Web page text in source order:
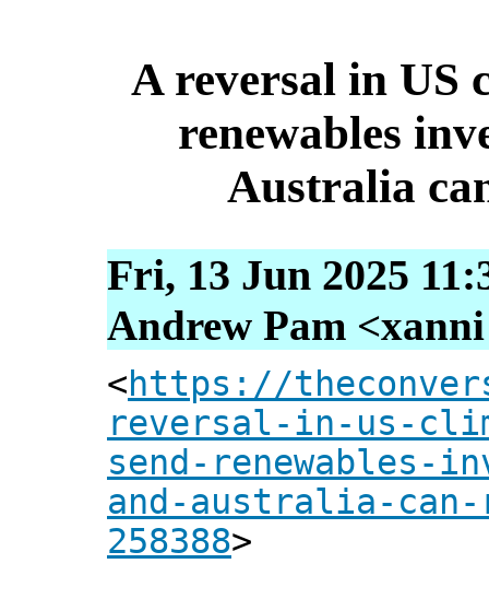
A reversal in US
renewables
Australia
Fri, 13 Jun 2025
Andrew Pam
<https://
reversal-in-us-
send-renewables-
and-australia-
258388>